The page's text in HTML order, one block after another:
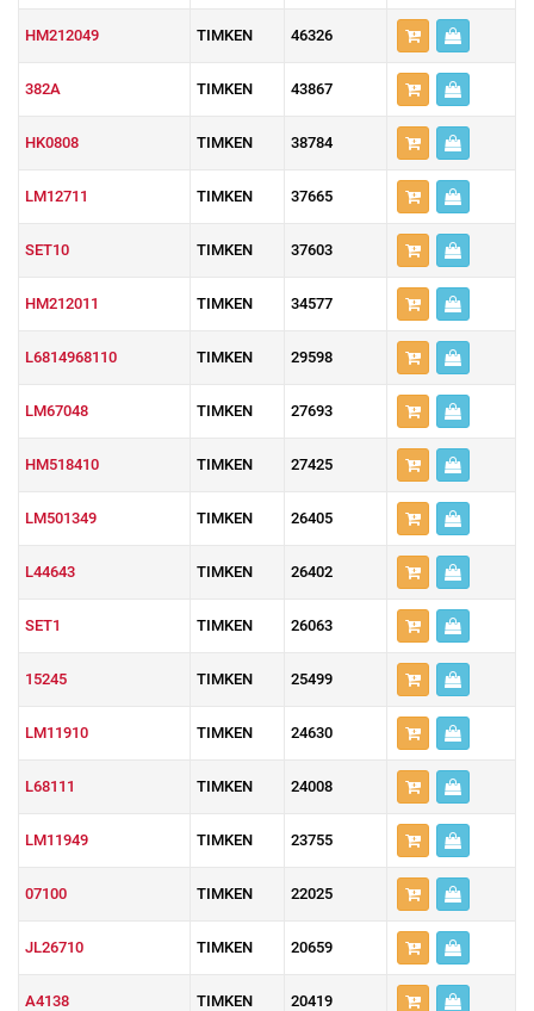
HM212049 TIMKEN 46326
382A TIMKEN 43867
HK0808 TIMKEN 38784
LM12711 TIMKEN 37665
SET10 TIMKEN 37603
HM212011 TIMKEN 34577
L6814968110 TIMKEN 29598
LM67048 TIMKEN 27693
HM518410 TIMKEN 27425
LM501349 TIMKEN 26405
L44643 TIMKEN 26402
SET1 TIMKEN 26063
15245 TIMKEN 25499
LM11910 TIMKEN 24630
L68111 TIMKEN 24008
LM11949 TIMKEN 23755
07100 TIMKEN 22025
JL26710 TIMKEN 20659
A4138 TIMKEN 20419